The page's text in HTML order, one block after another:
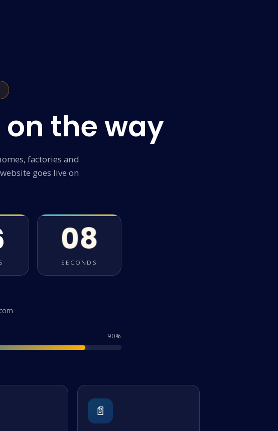
on the way
factories and
goes live on
08
SECONDS
90%
📄